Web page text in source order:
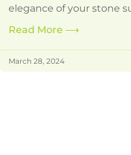
elegance of your stone
Read More ⟶
March 28, 2024